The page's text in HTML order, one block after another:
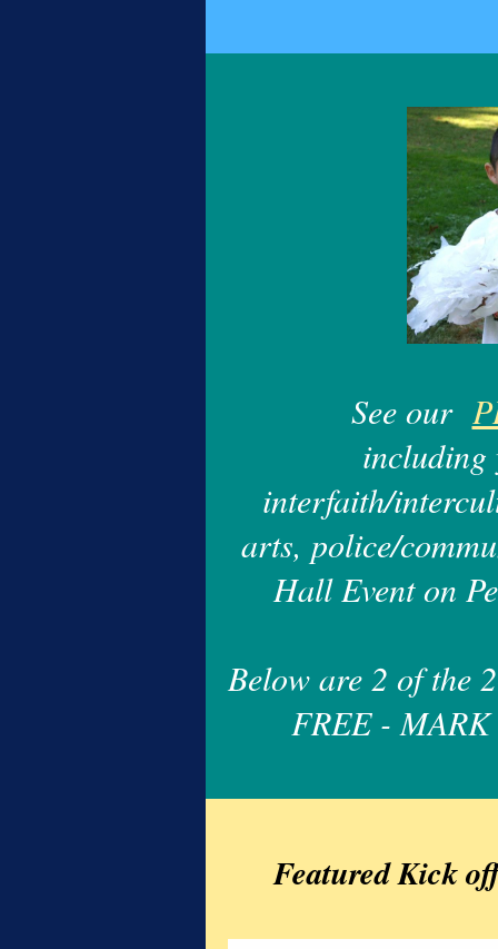
See our
including
interfaith/
arts, police/
Hall Event on
Below are 2 of the
FREE -
Featured Kick